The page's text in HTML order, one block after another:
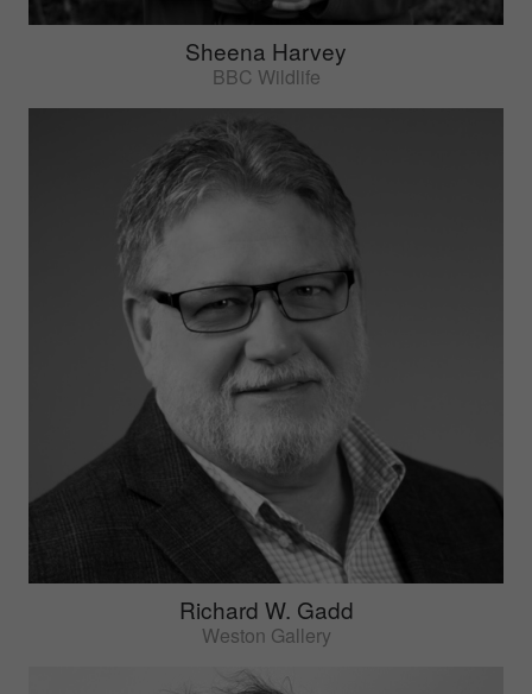
Sheena Harvey
BBC Wildlife
Richard W. Gadd
Weston Gallery